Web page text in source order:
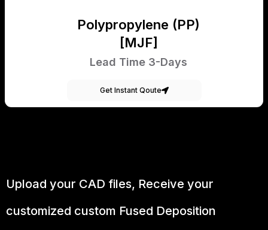
Polypropylene (PP)
[MJF]
Lead Time 3-Days
Get Instant Qoute
Upload your CAD files, Receive your
customized custom Fused Deposition